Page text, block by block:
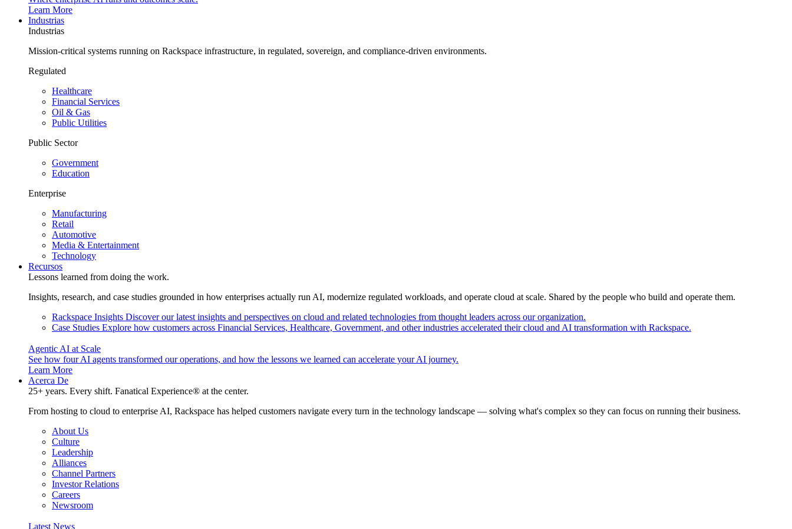
Learn More
Industrias
Industrias
Mission-critical systems running on Rackspace infrastructure, in regulated, sovereign, and compliance-driven environments.
Regulated
Healthcare
Financial Services
Oil & Gas
Public Utilities
Public Sector
Government
Education
Enterprise
Manufacturing
Retail
Automotive
Media & Entertainment
Technology
Recursos
Lessons learned from doing the work.
Insights, research, and case studies grounded in how enterprises actually run AI, modernize regulated workloads, and operate cloud at scale. Shared by the people who build and operate them.
Rackspace Insights Discover our latest insights and perspectives on cloud and related technologies from thought leaders across our organization.
Case Studies Explore how customers across Financial Services, Healthcare, Government, and other industries accelerated their cloud and AI transformation with Rackspace.
Agentic AI at Scale
See how four AI agents transformed our operations, and how the lessons we learned can accelerate your AI journey.
Learn More
Acerca De
25+ years. Every shift. Fanatical Experience® at the center.
From hosting to cloud to enterprise AI, Rackspace has helped customers navigate every turn in the technology landscape — solving what's complex so they can focus on running their business.
About Us
Culture
Leadership
Alliances
Channel Partners
Investor Relations
Careers
Newsroom
Latest News